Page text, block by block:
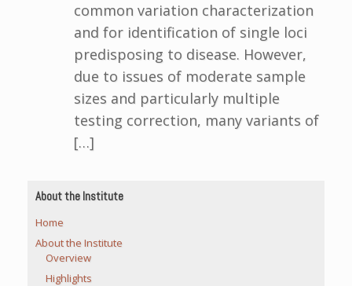
common variation characterization
and for identification of single loci
predisposing to disease. However,
due to issues of moderate sample
sizes and particularly multiple
testing correction, many variants of
[…]
About the Institute
Home
About the Institute
Overview
Highlights